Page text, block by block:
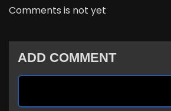
Comments is not yet
ADD COMMENT